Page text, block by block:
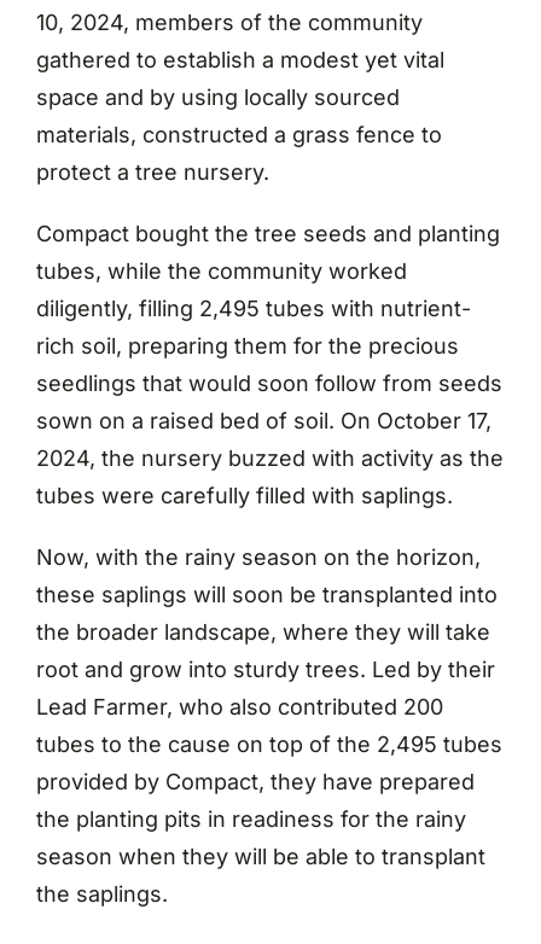
10, 2024, members of the community
gathered to establish a modest yet vital
space and by using locally sourced
materials, constructed a grass fence to
protect a tree nursery.
Compact bought the tree seeds and planting
tubes, while the community worked
diligently, filling 2,495 tubes with nutrient-
rich soil, preparing them for the precious
seedlings that would soon follow from seeds
sown on a raised bed of soil. On October 17,
2024, the nursery buzzed with activity as the
tubes were carefully filled with saplings.
Now, with the rainy season on the horizon,
these saplings will soon be transplanted into
the broader landscape, where they will take
root and grow into sturdy trees. Led by their
Lead Farmer, who also contributed 200
tubes to the cause on top of the 2,495 tubes
provided by Compact, they have prepared
the planting pits in readiness for the rainy
season when they will be able to transplant
the saplings.